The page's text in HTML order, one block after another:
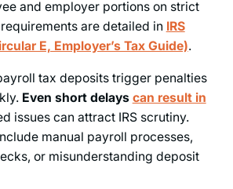
and employer portions on strict
are detailed in IRS
E, Employer’s Tax Guide).
tax deposits trigger penalties
Even short delays can result in
issues can attract IRS scrutiny.
manual payroll processes,
or misunderstanding deposit